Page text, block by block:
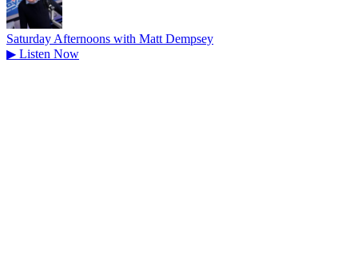
Saturday Afternoons with Matt Dempsey
▶ Listen Now